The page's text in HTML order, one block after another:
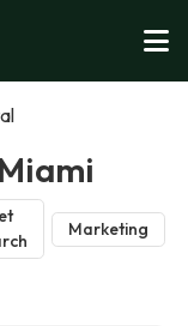
Marketing